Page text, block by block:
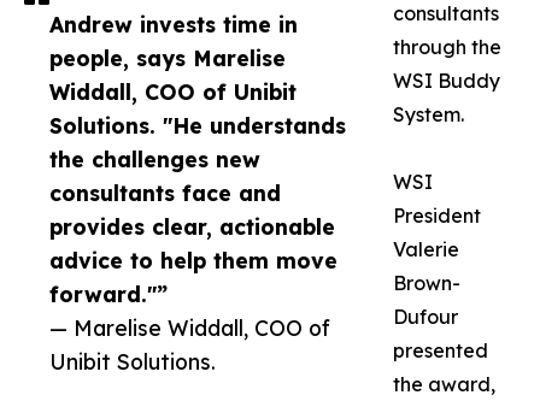
Andrew invests time in
people, says Marelise
Widdall, COO of Unibit
Solutions. "He understands
the challenges new
consultants face and
provides clear, actionable
advice to help them move
forward."”
— Marelise Widdall, COO of
Unibit Solutions.
consultants
through the
WSI Buddy
System.
WSI
President
Valerie
Brown-
Dufour
presented
the award,